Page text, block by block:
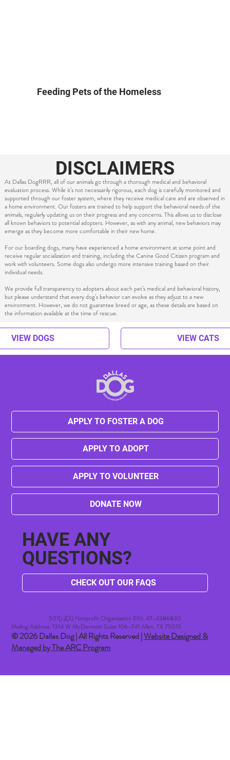
Feeding Pets of the Homeless
VIEW DOGS VIEW CATS
DISCLAIMERS
At Dallas DogRRR, all of our animals go through a thorough medical and behavioral
evaluation process. While it’s not necessarily rigorous, each dog is carefully monitored and
supported through our foster system, where they receive medical care and are observed in
a home environment. Our fosters are trained to help support the behavioral needs of the
animals, regularly updating us on their progress and any concerns. This allows us to disclose
all known behaviors to potential adopters. However, as with any animal, new behaviors may
emerge as they become more comfortable in their new home.
For our boarding dogs, many have experienced a home environment at some point and
receive regular socialization and training, including the Canine Good Citizen program and
work with volunteers. Some dogs also undergo more intensive training based on their
individual needs.
We provide full transparency to adopters about each pet’s medical and behavioral history,
but please understand that every dog’s behavior can evolve as they adjust to a new
environment. However, we do not guarantee breed or age, as these details are based on
the information available at the time of rescue.
APPLY TO FOSTER A DOG
APPLY TO ADOPT
APPLY TO VOLUNTEER
DONATE NOW
HAVE ANY
QUESTIONS?
CHECK OUT OUR FAQS
501(c)(3) Nonprofit Organization EIN: 47-4386830​
Mailing Address: 1314 W McDermott Suite 106-741 Allen, TX 75013
© 2026 Dallas Dog | All Rights Reserved |Website Designed &
Managed by The ARC Program